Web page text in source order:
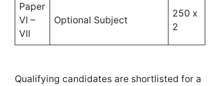
Paper
VI –
VII
Optional Subject
250 x
2
Qualifying candidates are shortlisted for a